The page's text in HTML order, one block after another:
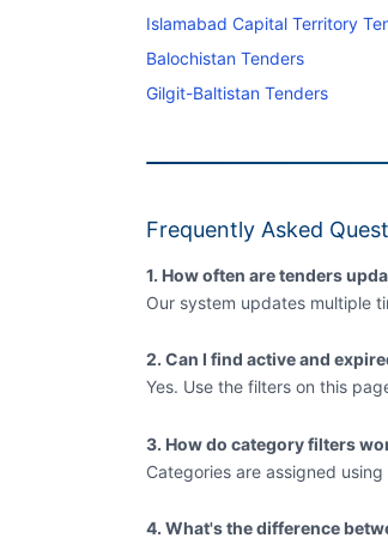
Islamabad Capital Territory
Balochistan Tenders
Gilgit-Baltistan Tenders
Frequently Asked
1. How often are tenders
Our system updates multiple
2. Can I find active and
Yes. Use the filters on this
3. How do category filters
Categories are assigned
4. What's the difference